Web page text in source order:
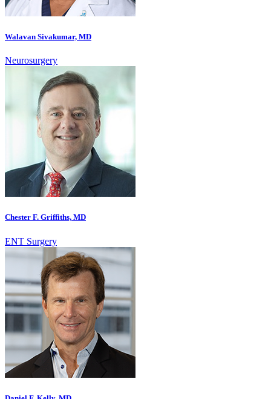
Walavan Sivakumar, MD
Neurosurgery
Chester F. Griffiths, MD
ENT Surgery